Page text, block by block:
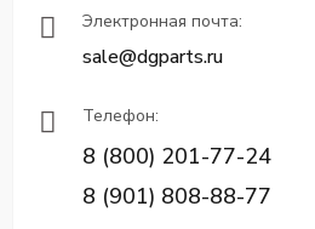
Электронная почта:
sale@dgparts.ru
Телефон:
8 (800) 201-77-24
8 (901) 808-88-77